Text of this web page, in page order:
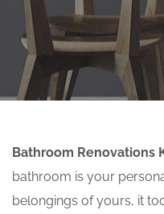
Bathroom Renovations
bathroom is your
belongings of yours, it